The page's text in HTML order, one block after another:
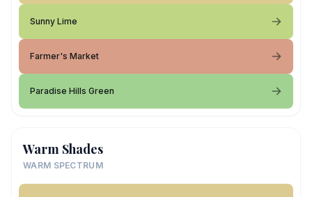
Sunny Lime
Farmer's Market
Paradise Hills Green
Warm Shades
WARM SPECTRUM